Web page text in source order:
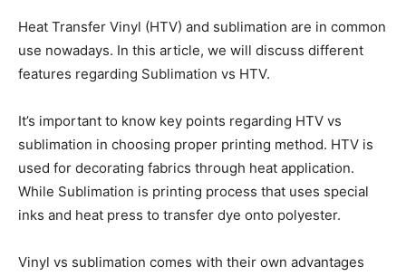
Heat Transfer Vinyl (HTV) and sublimation are in common
use nowadays. In this article, we will discuss different
features regarding Sublimation vs HTV.
It’s important to know key points regarding HTV vs
sublimation in choosing proper printing method. HTV is
used for decorating fabrics through heat application.
While Sublimation is printing process that uses special
inks and heat press to transfer dye onto polyester.
Vinyl vs sublimation comes with their own advantages